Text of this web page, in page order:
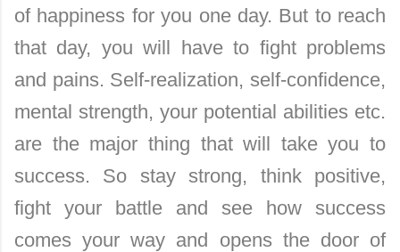
of happiness for you one day. But to reach
that day, you will have to fight problems
and pains. Self-realization, self-confidence,
mental strength, your potential abilities etc.
are the major thing that will take you to
success. So stay strong, think positive,
fight your battle and see how success
comes your way and opens the door of